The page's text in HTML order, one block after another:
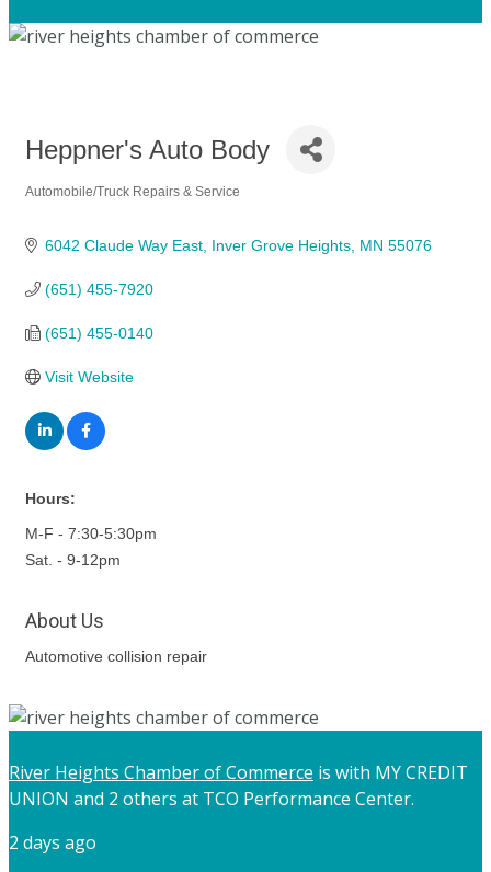
Heppner's Auto Body
Automobile/Truck Repairs & Service
6042 Claude Way East Inver Grove Heights MN 55076
(651) 455-7920
(651) 455-0140
Visit Website
Hours:
M-F - 7:30-5:30pm
Sat. - 9-12pm
About Us
Automotive collision repair
River Heights Chamber of Commerce is with MY CREDIT
UNION and 2 others at TCO Performance Center.
2 days ago